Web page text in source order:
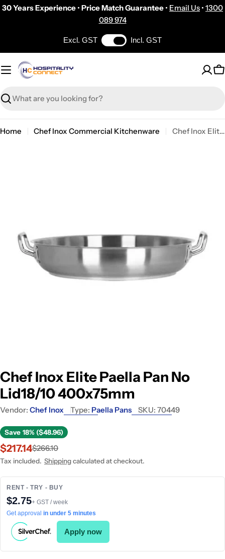
Skip
30 Years Experience • Price Match Guarantee • Email Us • 1300
089 974
Excl. GST Incl. GST
Search
Home Chef Inox Commercial Kitchenware
Chef Inox Elite Paella Pan No Lid18/10 400x75mm
media 0 in modal
Chef Inox Elite Paella Pan No
Lid18/10 400x75mm
Vendor: Chef Inox Type: Paella Pans SKU: 70449
Save 18% ($48.96)
Sale
price
$217.14
Regular
price
$266.10
Tax included. Shippingcalculated at checkout.
RENT - TRY - BUY
$2.75+ GST / week
Get approval in under 5 minutes
Apply now